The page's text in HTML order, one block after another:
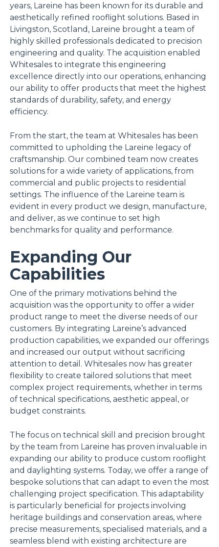
years, Lareine has been known for its durable and
aesthetically refined rooflight solutions. Based in
Livingston, Scotland, Lareine brought a team of
highly skilled professionals dedicated to precision
engineering and quality. The acquisition enabled
Whitesales to integrate this engineering
excellence directly into our operations, enhancing
our ability to offer products that meet the highest
standards of durability, safety, and energy
efficiency.
From the start, the team at Whitesales has been
committed to upholding the Lareine legacy of
craftsmanship. Our combined team now creates
solutions for a wide variety of applications, from
commercial and public projects to residential
settings. The influence of the Lareine team is
evident in every product we design, manufacture,
and deliver, as we continue to set high
benchmarks for quality and performance.
Expanding Our
Capabilities
One of the primary motivations behind the
acquisition was the opportunity to offer a wider
product range to meet the diverse needs of our
customers. By integrating Lareine’s advanced
production capabilities, we expanded our offerings
and increased our output without sacrificing
attention to detail. Whitesales now has greater
flexibility to create tailored solutions that meet
complex project requirements, whether in terms
of technical specifications, aesthetic appeal, or
budget constraints.
The focus on technical skill and precision brought
by the team from Lareine has proven invaluable in
expanding our ability to produce custom rooflight
and daylighting systems. Today, we offer a range of
bespoke solutions that can adapt to even the most
challenging project specification. This adaptability
is particularly beneficial for projects involving
heritage buildings and conservation areas, where
precise measurements, specialised materials, and a
seamless blend with existing architecture are